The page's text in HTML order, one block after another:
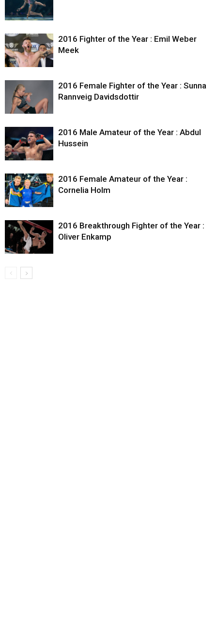
2016 Fighter of the Year : Emil Weber
Meek
2016 Female Fighter of the Year : Sunna
Rannveig Davidsdottir
2016 Male Amateur of the Year : Abdul
Hussein
2016 Female Amateur of the Year :
Cornelia Holm
2016 Breakthrough Fighter of the Year :
Oliver Enkamp